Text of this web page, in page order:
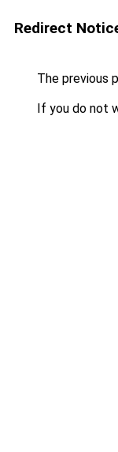
Redirect
The previous
If you do not